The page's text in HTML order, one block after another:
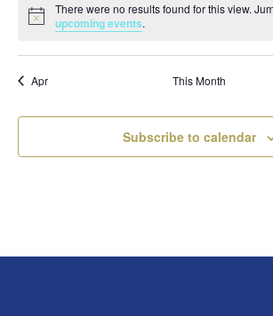
Notice
There were no results found for this view.
upcoming events.
Apr This Month
Subscribe to calendar